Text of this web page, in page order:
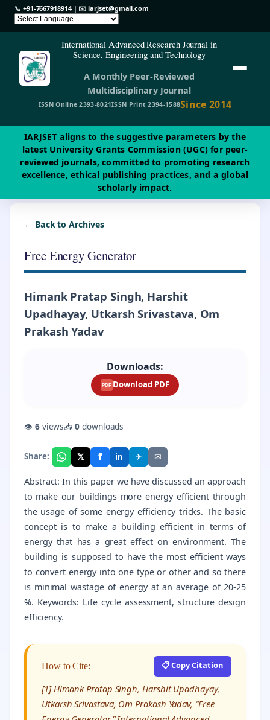
📞 +91-7667918914| ✉️iarjset@gmail.com
International Advanced Research Journal in
Science, Engineering and Technology
A Monthly Peer-Reviewed
Multidisciplinary Journal
ISSN Online 2393-8021ISSN Print 2394-1588Since 2014
IARJSET aligns to the suggestive parameters by the
latest University Grants Commission (UGC) for peer-
reviewed journals, committed to promoting research
excellence, ethical publishing practices, and a global
scholarly impact.
← Back to Archives
Free Energy Generator
Himank Pratap Singh, Harshit
Upadhayay, Utkarsh Srivastava, Om
Prakash Yadav
Downloads:
PDF Download PDF
👁 6views📥0 downloads
Share: 𝕏 f in ✈ ✉
Abstract: In this paper we have discussed an approach
to make our buildings more energy efficient through
the usage of some energy efficiency tricks. The basic
concept is to make a building efficient in terms of
energy that has a great effect on environment. The
building is supposed to have the most efficient ways
to convert energy into one type or other and so there
is minimal wastage of energy at an average of 20-25
%. Keywords: Life cycle assessment, structure design
efficiency.
How to Cite: 📋 Copy Citation
[1] Himank Pratap Singh, Harshit Upadhayay,
Utkarsh Srivastava, Om Prakash Yadav, “Free